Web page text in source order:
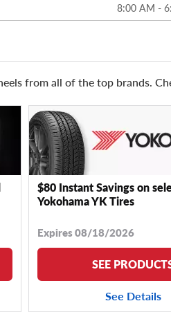
8:00 AM -
from all of the top brands.
$80 Instant Savings on
Yokohama YK Tires
Expires 08/18/2026
SEE
See Details